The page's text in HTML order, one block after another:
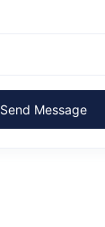
Send Message